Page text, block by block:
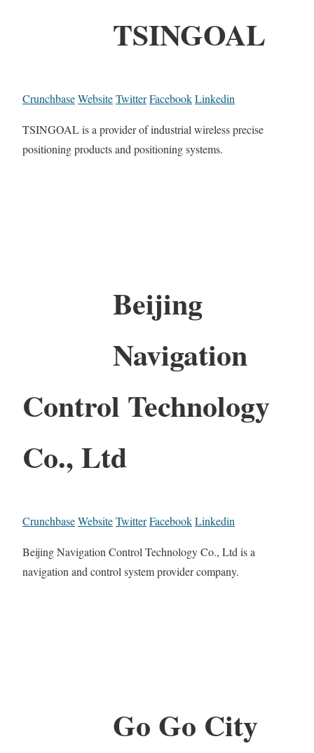
TSINGOAL
CrunchbaseWebsiteTwitterFacebookLinkedin
TSINGOAL is a provider of industrial wireless precise
positioning products and positioning systems.
Beijing
Navigation
Control Technology
Co., Ltd
CrunchbaseWebsiteTwitterFacebookLinkedin
Beijing Navigation Control Technology Co., Ltd is a
navigation and control system provider company.
Go Go City